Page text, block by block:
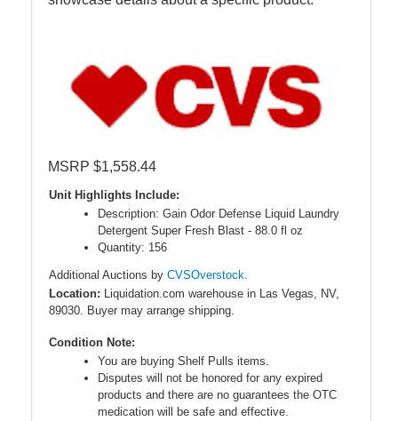
MSRP $1,558.44
Unit Highlights Include:
Description: Gain Odor Defense Liquid Laundry
Detergent Super Fresh Blast - 88.0 fl oz
Quantity: 156
Additional Auctions by CVSOverstock.
Location: Liquidation.com warehouse in Las Vegas, NV,
89030. Buyer may arrange shipping.
Condition Note:
You are buying Shelf Pulls items.
Disputes will not be honored for any expired
products and there are no guarantees the OTC
medication will be safe and effective.